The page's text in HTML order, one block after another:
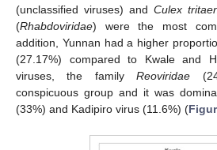
(unclassified viruses) and Culex
(Rhabdoviridae) were the most
addition, Yunnan had a higher
(27.17%) compared to Kwale and
viruses, the familyReoviridae
conspicuous group and it was
(33%) and Kadipiro virus (11.6%) (